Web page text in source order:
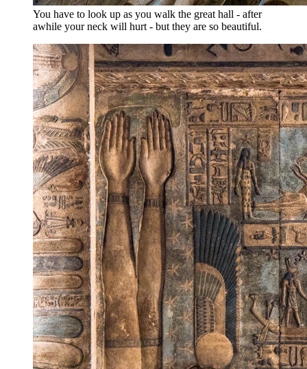
You have to look up as you walk the great hall - after
awhile your neck will hurt - but they are so beautiful.